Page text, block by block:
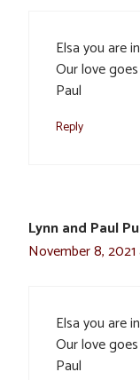
Elsa you are
Our love
Paul
Reply
Lynn and Paul
November 8, 2021
Elsa you are
Our love
Paul